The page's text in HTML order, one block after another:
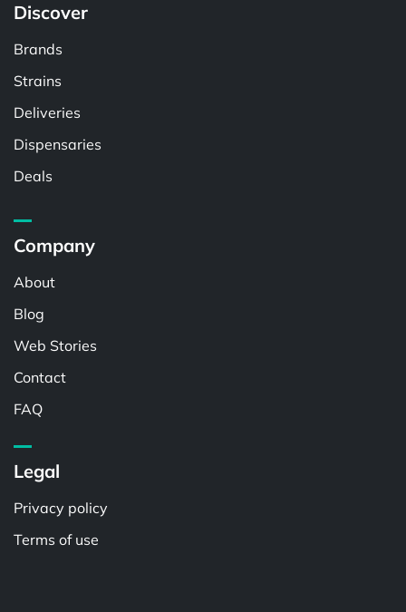
Discover
Brands
Strains
Deliveries
Dispensaries
Deals
Company
About
Blog
Web Stories
Contact
FAQ
Legal
Privacy policy
Terms of use